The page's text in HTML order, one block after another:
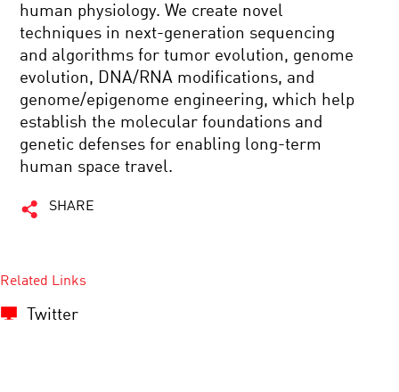
human physiology. We create novel
techniques in next-generation sequencing
and algorithms for tumor evolution, genome
evolution, DNA/RNA modifications, and
genome/epigenome engineering, which help
establish the molecular foundations and
genetic defenses for enabling long-term
human space travel.
SHARE
Related Links
Twitter